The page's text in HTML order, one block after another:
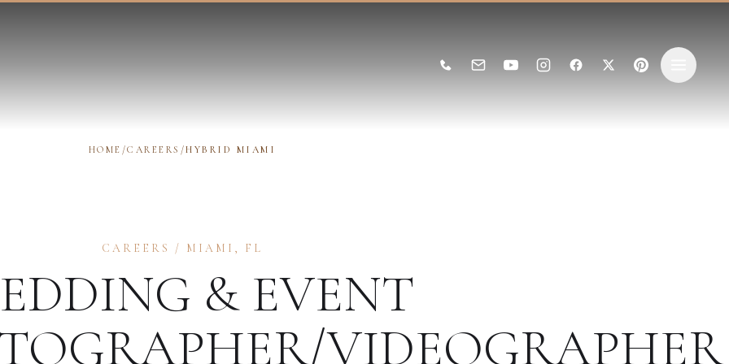
HOME /CAREERS /HYBRID MIAMI
CAREERS / MIAMI , FL
& EVENT
VIDEOGRAPHER